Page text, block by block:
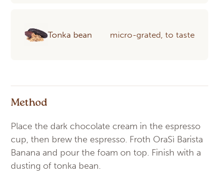
Tonka bean micro-grated, to taste
Method
Place the dark chocolate cream in the espresso
cup, then brew the espresso. Froth OraSì Barista
Banana and pour the foam on top. Finish with a
dusting of tonka bean.